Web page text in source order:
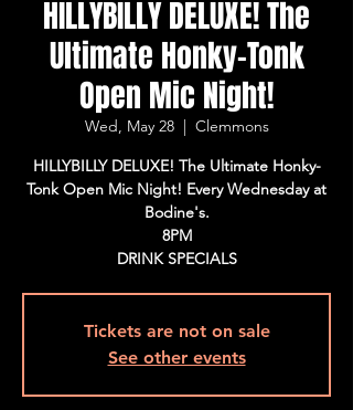
HILLYBILLY DELUXE! The
Ultimate Honky-Tonk
Open Mic Night!
Wed, May 28
  |
Clemmons
HILLYBILLY DELUXE! The Ultimate Honky-
Tonk Open Mic Night! Every Wednesday at
Bodine's.
8PM
DRINK SPECIALS
Tickets are not on sale
See other events